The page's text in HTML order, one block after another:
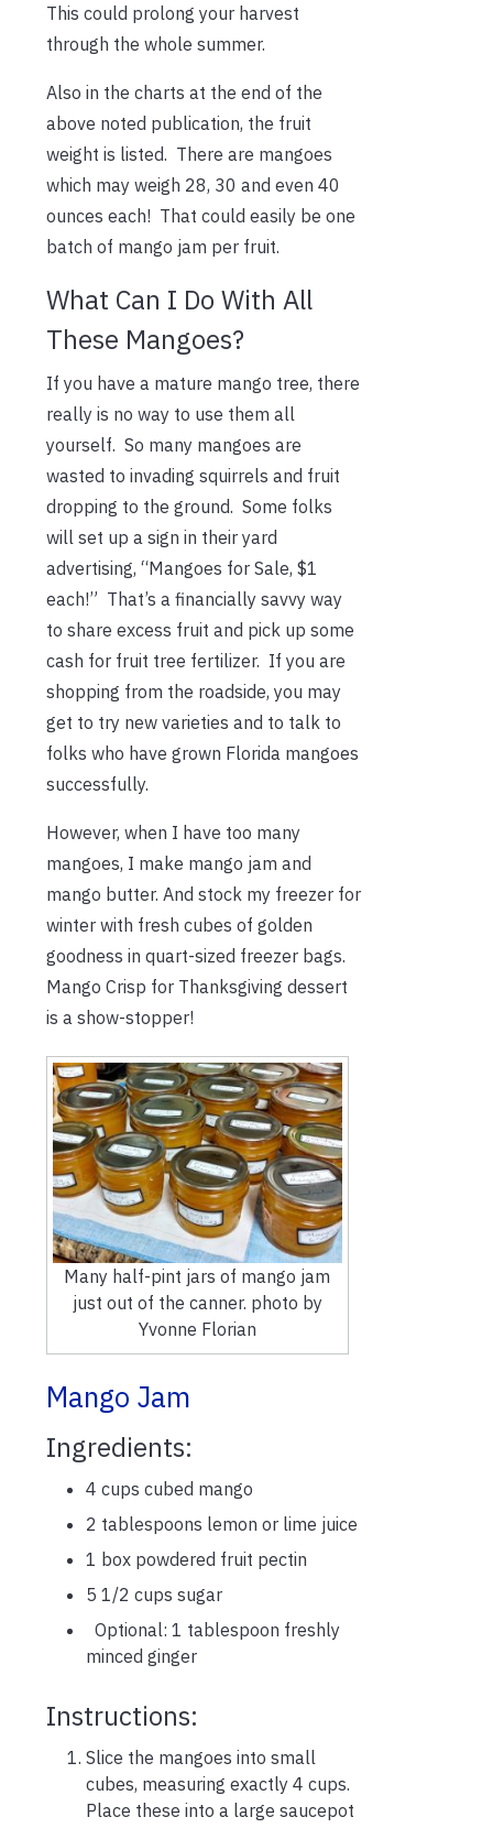
This could prolong your harvest
through the whole summer.
Also in the charts at the end of the
above noted publication, the fruit
weight is listed. There are mangoes
which may weigh 28, 30 and even 40
ounces each! That could easily be one
batch of mango jam per fruit.
What Can I Do With All
These Mangoes?
If you have a mature mango tree, there
really is no way to use them all
yourself. So many mangoes are
wasted to invading squirrels and fruit
dropping to the ground. Some folks
will set up a sign in their yard
advertising, “Mangoes for Sale, $1
each!” That’s a financially savvy way
to share excess fruit and pick up some
cash for fruit tree fertilizer. If you are
shopping from the roadside, you may
get to try new varieties and to talk to
folks who have grown Florida mangoes
successfully.
However, when I have too many
mangoes, I make mango jam and
mango butter. And stock my freezer for
winter with fresh cubes of golden
goodness in quart-sized freezer bags.
Mango Crisp for Thanksgiving dessert
is a show-stopper!
Many half-pint jars of mango jam
just out of the canner. photo by
Yvonne Florian
Mango Jam
Ingredients:
4 cups cubed mango
2 tablespoons lemon or lime juice
1 box powdered fruit pectin
5 1/2 cups sugar
Optional: 1 tablespoon freshly
minced ginger
Instructions:
Slice the mangoes into small
cubes, measuring exactly 4 cups.
Place these into a large saucepot